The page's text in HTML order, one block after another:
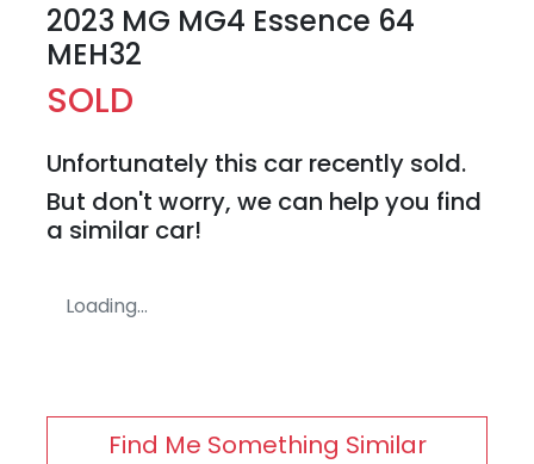
2023 MG MG4 Essence 64
MEH32
SOLD
Unfortunately this car recently sold.
But don't worry, we can help you find
a similar car!
Loading...
Find Me Something Similar